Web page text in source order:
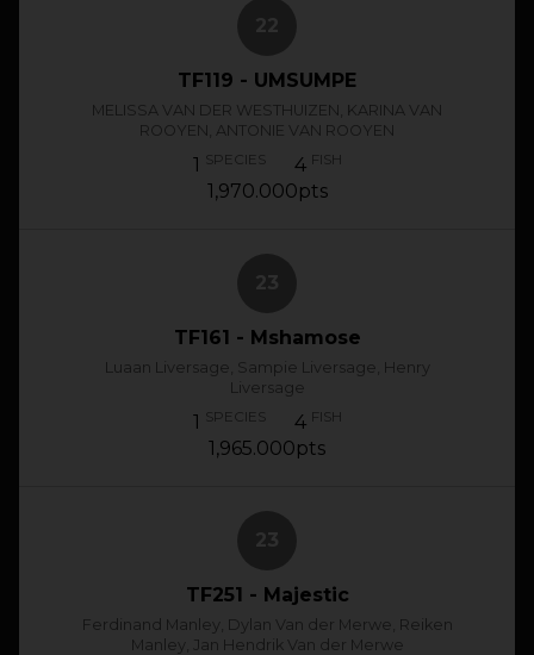
TF119 - UMSUMPE
MELISSA VAN DER WESTHUIZEN, KARINA VAN
ROOYEN, ANTONIE VAN ROOYEN
1 SPECIES 4 FISH
1,970.000pts
TF161 - Mshamose
Luaan Liversage, Sampie Liversage, Henry
Liversage
1 SPECIES 4 FISH
1,965.000pts
TF251 - Majestic
Ferdinand Manley, Dylan Van der Merwe, Reiken
Manley, Jan Hendrik Van der Merwe